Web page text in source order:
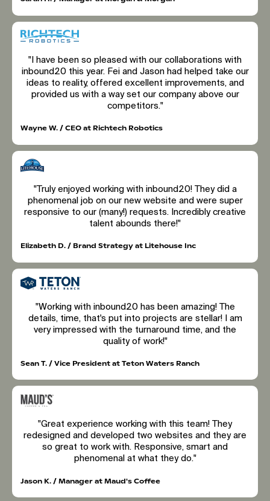
"I have been so pleased with our collaborations with
inbound20 this year. Fei and Jason had helped take our
ideas to reality, offered excellent improvements, and
provided us with a way set our company above our
competitors."
Wayne W. / CEO at Richtech Robotics
"Truly enjoyed working with inbound20! They did a
phenomenal job on our new website and were super
responsive to our (many!) requests. Incredibly creative
talent abounds there!"
Elizabeth D. / Brand Strategy at Litehouse Inc
"Working with inbound20 has been amazing! The
details, time, that's put into projects are stellar! I am
very impressed with the turnaround time, and the
quality of work!"
Sean T. / Vice President at Teton Waters Ranch
"Great experience working with this team! They
redesigned and developed two websites and they are
so great to work with. Responsive, smart and
phenomenal at what they do."
Jason K. / Manager at Maud's Coffee